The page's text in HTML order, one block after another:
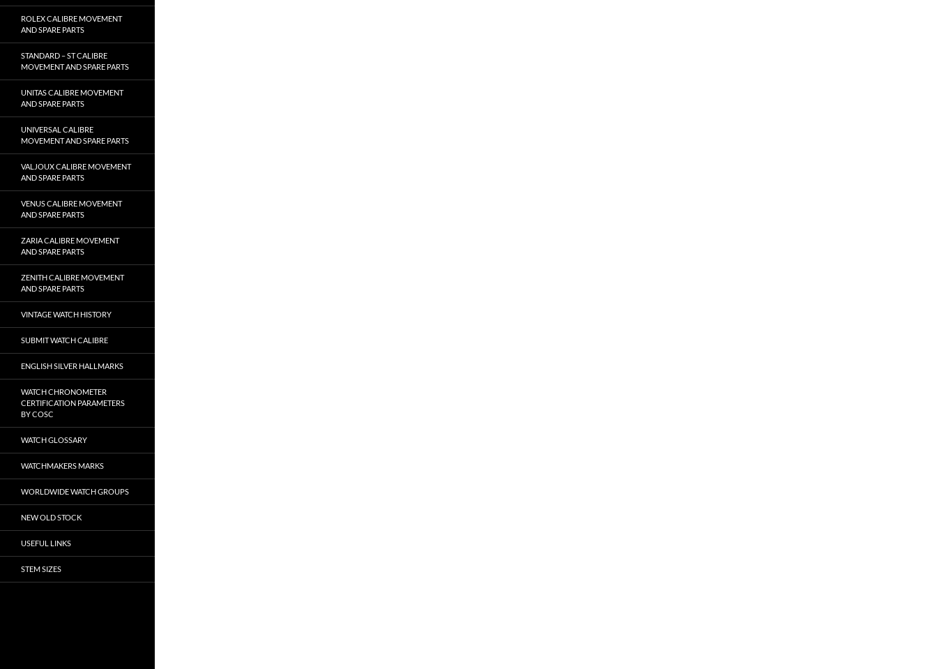
ROLEX CALIBRE MOVEMENT
AND SPARE PARTS
STANDARD – ST CALIBRE
MOVEMENT AND SPARE PARTS
UNITAS CALIBRE MOVEMENT
AND SPARE PARTS
UNIVERSAL CALIBRE
MOVEMENT AND SPARE PARTS
VALJOUX CALIBRE MOVEMENT
AND SPARE PARTS
VENUS CALIBRE MOVEMENT
AND SPARE PARTS
ZARIA CALIBRE MOVEMENT
AND SPARE PARTS
ZENITH CALIBRE MOVEMENT
AND SPARE PARTS
VINTAGE WATCH HISTORY
SUBMIT WATCH CALIBRE
ENGLISH SILVER HALLMARKS
WATCH CHRONOMETER
CERTIFICATION PARAMETERS
BY COSC
WATCH GLOSSARY
WATCHMAKERS MARKS
WORLDWIDE WATCH GROUPS
NEW OLD STOCK
USEFUL LINKS
STEM SIZES